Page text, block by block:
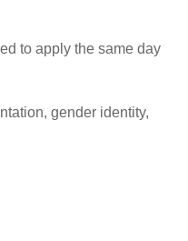
to apply the same day
gender identity,